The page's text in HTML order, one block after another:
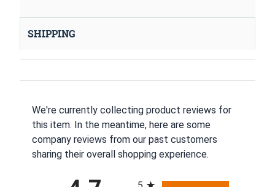
SHIPPING
We're currently collecting product reviews for
this item. In the meantime, here are some
company reviews from our past customers
sharing their overall shopping experience.